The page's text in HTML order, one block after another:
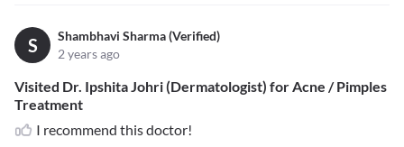
S
Shambhavi Sharma (Verified)
2 years ago
Visited Dr. Ipshita Johri (Dermatologist) for Acne / Pimples
Treatment
I recommend this doctor!